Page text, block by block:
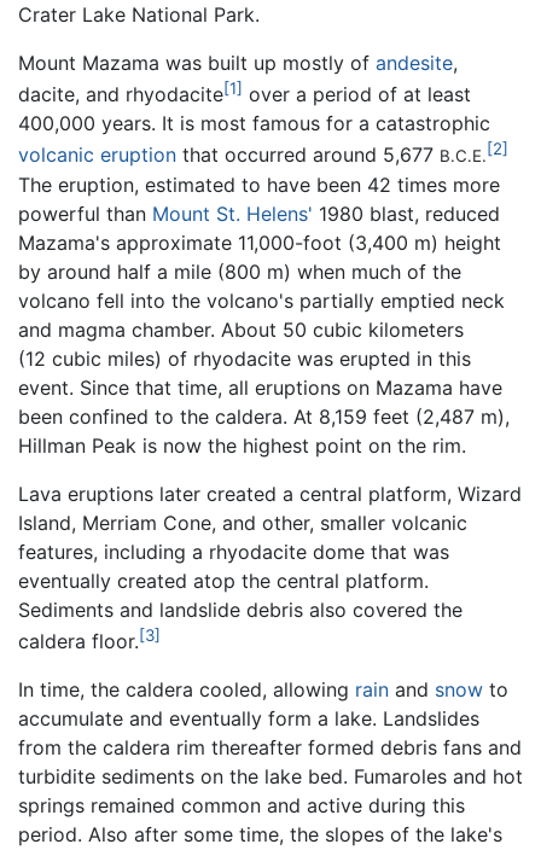
Crater Lake National Park.
Mount Mazama was built up mostly of andesite,
dacite, and rhyodacite[1] over a period of at least
400,000 years. It is most famous for a catastrophic
volcanic eruption that occurred around 5,677 B.C.E.[2]
The eruption, estimated to have been 42 times more
powerful than Mount St. Helens' 1980 blast, reduced
Mazama's approximate 11,000-foot (3,400 m) height
by around half a mile (800 m) when much of the
volcano fell into the volcano's partially emptied neck
and magma chamber. About 50 cubic kilometers
(12 cubic miles) of rhyodacite was erupted in this
event. Since that time, all eruptions on Mazama have
been confined to the caldera. At 8,159 feet (2,487 m),
Hillman Peak is now the highest point on the rim.
Lava eruptions later created a central platform, Wizard
Island, Merriam Cone, and other, smaller volcanic
features, including a rhyodacite dome that was
eventually created atop the central platform.
Sediments and landslide debris also covered the
caldera floor.[3]
In time, the caldera cooled, allowing rain and snow to
accumulate and eventually form a lake. Landslides
from the caldera rim thereafter formed debris fans and
turbidite sediments on the lake bed. Fumaroles and hot
springs remained common and active during this
period. Also after some time, the slopes of the lake's